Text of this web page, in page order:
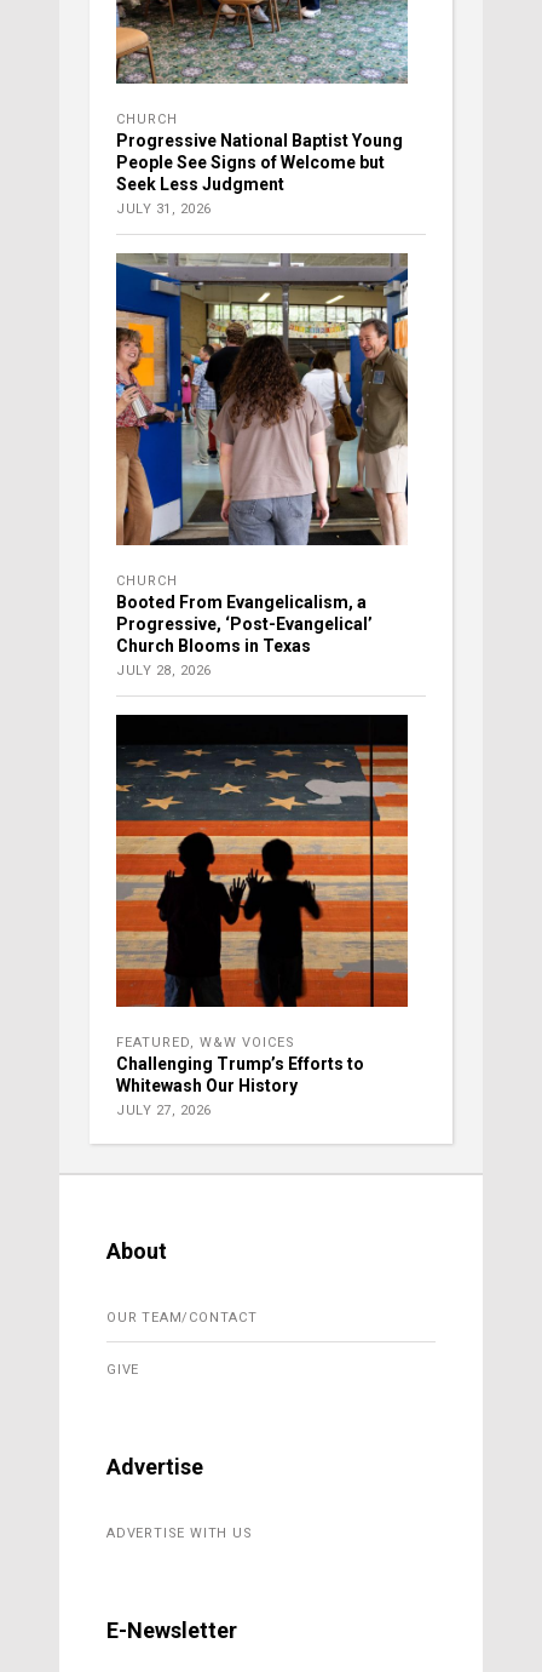
CHURCH
Progressive National Baptist Young
People See Signs of Welcome but
Seek Less Judgment
JULY 31, 2026
CHURCH
Booted From Evangelicalism, a
Progressive, ‘Post-Evangelical’
Church Blooms in Texas
JULY 28, 2026
FEATURED, W&W VOICES
Challenging Trump’s Efforts to
Whitewash Our History
JULY 27, 2026
About
OUR TEAM/CONTACT
GIVE
Advertise
ADVERTISE WITH US
E-Newsletter